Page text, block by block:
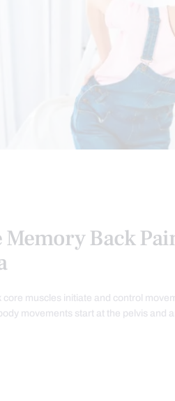
Memory Back
core muscles initiate and control
movements start at the pelvis and